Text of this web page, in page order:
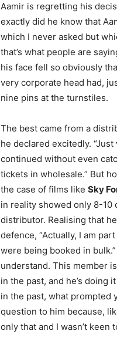
Aamir is regretting his
exactly did he know that
which I never asked but
that’s what people are
his face fell so obviously
very corporate head had,
nine pins at the turnstiles.
The best came from a
he declared excitedly.
continued without even
tickets in wholesale.” But
the case of films like Sky
in reality showed only 8-10
distributor. Realising that
defence, “Actually, I am
were being booked in
understand. This member
in the past, and he’s doing
in the past, what prompted
question to him because,
only that and I wasn’t keen